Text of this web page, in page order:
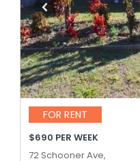
FOR RENT
$690 PER WEEK
72 Schooner Ave,